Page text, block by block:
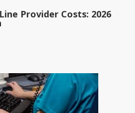
Provider Costs: 2026